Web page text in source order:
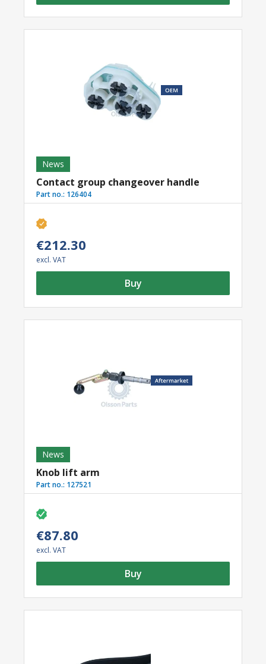
News
Contact group changeover handle
Part no.: 126404
€212.30
excl. VAT
Buy
News
Knob lift arm
Part no.: 127521
€87.80
excl. VAT
Buy